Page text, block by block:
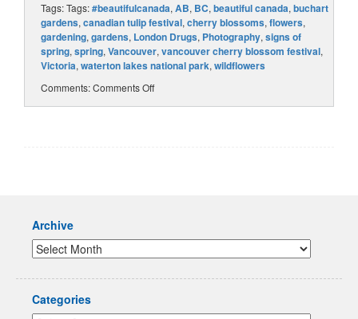
Tags: Tags:#beautifulcanada, AB, BC, beautiful canada, buchart
gardens, canadian tulip festival, cherry blossoms, flowers,
gardening, gardens, London Drugs, Photography, signs of
spring, spring, Vancouver, vancouver cherry blossom festival,
Victoria, waterton lakes national park, wildflowers
Comments:Comments Off
Archive
Categories